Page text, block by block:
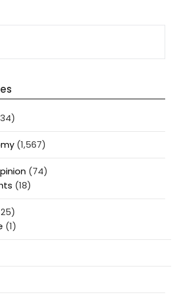
(1,567)
(74)
(18)
(1)